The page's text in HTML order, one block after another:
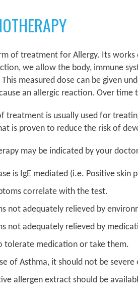
of treatment for Allergy. Its works
we allow the body, immune
measured dose can be given
an allergic reaction. Over
treatment is usually used for
is proven to reduce the risk of
may be indicated by your
is IgE mediated (i.e. Positive skin
correlate with the test.
not adequately relieved by
not adequately relieved by
tolerate medication or take them.
of Asthma, it should not be
allergen extract should be